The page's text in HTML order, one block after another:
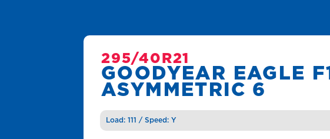
295/40R21
GOODYEAR EAGLE F1
ASYMMETRIC 6
Load: 111 / Speed: Y